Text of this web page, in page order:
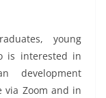
young
is interested in
development
via Zoom and in